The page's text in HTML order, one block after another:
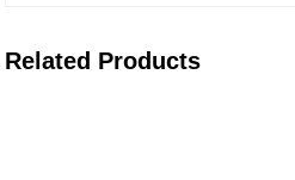
Related Products